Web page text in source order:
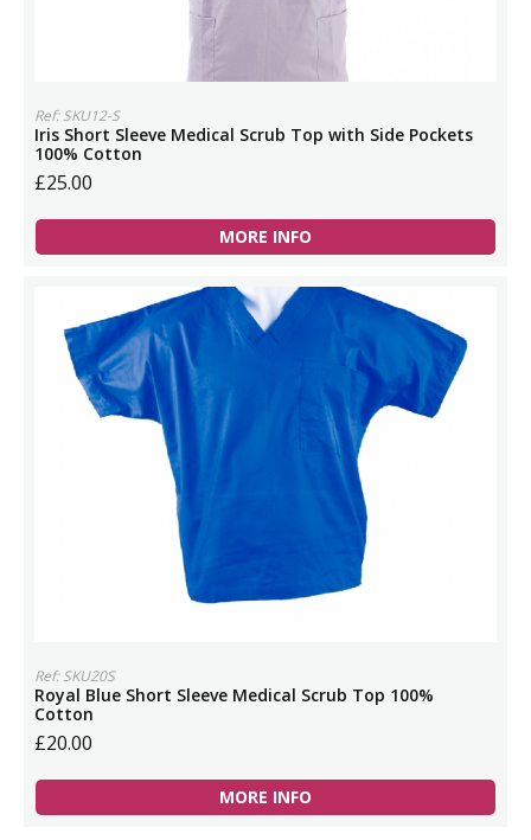
Ref: SKU12-S
Iris Short Sleeve Medical Scrub Top with Side Pockets
100% Cotton
£25.00
MORE INFO
Ref: SKU20S
Royal Blue Short Sleeve Medical Scrub Top 100%
Cotton
£20.00
MORE INFO